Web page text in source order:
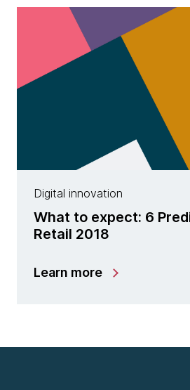
Digital innovation
What to expect: 6
Retail 2018
Learn more